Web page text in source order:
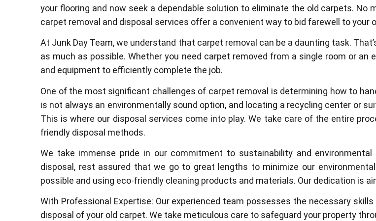
your flooring and now seek a dependable solution to eliminate the old carpets. No
carpet removal and disposal services offer a convenient way to bid farewell to
At Junk Day Team, we understand that carpet removal can be a daunting task.
as much as possible. Whether you need carpet removed from a single room or
and equipment to efficiently complete the job.
One of the most significant challenges of carpet removal is determining how to
is not always an environmentally sound option, and locating a recycling center or
This is where our disposal services come into play. We take care of the entire
friendly disposal methods.
We take immense pride in our commitment to sustainability and
disposal, rest assured that we go to great lengths to minimize our
possible and using eco-friendly cleaning products and materials. Our dedication is
With Professional Expertise: Our experienced team possesses the necessary
disposal of your old carpet. We take meticulous care to safeguard your property